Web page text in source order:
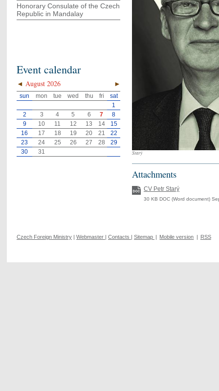
Starý
Attachments
CV Petr Starý
30 KB DOC (Word document)
Honorary Consulate of the Czech
Republic in Mandalay
Event calendar
◄ ►
August 2026
sun mon tue wed thu fri
sat
1
2
3 4 5 6 7
8
9
10 11 12 13 14
15
16
17 18 19 20 21
22
23
24 25 26 27 28
29
30
31
Czech Foreign Ministry | Webmaster | Contacts | Sitemap | Mobile version | RSS